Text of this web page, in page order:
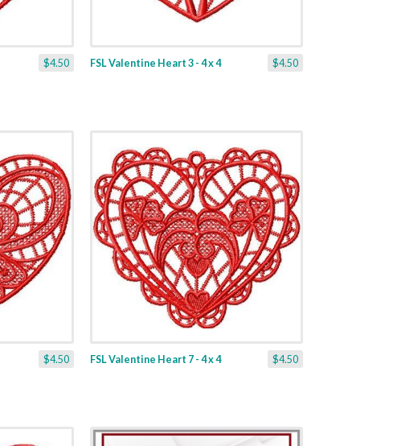
$4.50 $4.50
FSL Valentine Heart 3 - 4 x 4
$4.50 $4.50
FSL Valentine Heart 7 - 4 x 4